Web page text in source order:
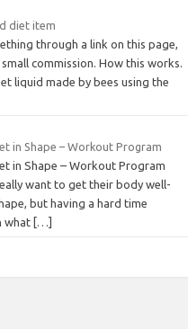
diet item
through a link on this page,
small commission. How this works.
liquid made by bees using the
in Shape – Workout Program
in Shape – Workout Program
want to get their body well-
but having a hard time
what […]